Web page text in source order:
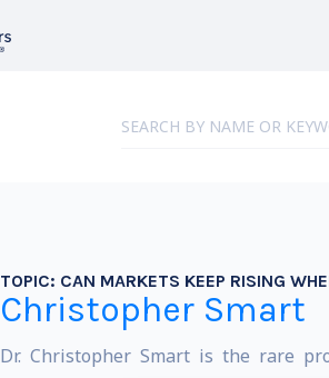
TOPIC: CAN MARKETS KEEP RISING
Christopher Smart
Dr. Christopher Smart is the rare